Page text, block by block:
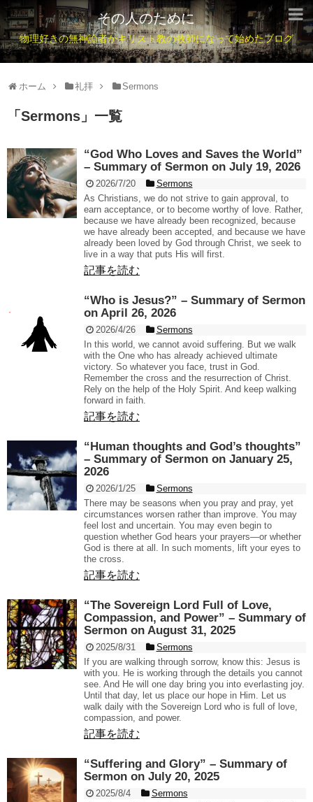
その人のために
物理好きの無神論者がキリスト教の牧師になって始めたブログ
ホーム 礼拝 Sermons
「 Sermons 」 一覧
“God Who Loves and Saves the World”
– Summary of Sermon on July 19, 2026
2026/7/20
Sermons
As Christians, we do not strive to gain approval, to
earn acceptance, or to become worthy of love. Rather,
because we have already been recognized, because
we have already been accepted, and because we have
already been loved by God through Christ, we seek to
live in a way that puts His will first.
記事を読む
“Who is Jesus?” – Summary of Sermon
on April 26, 2026
2026/4/26
Sermons
In this world, we cannot avoid suffering. But we walk
with the One who has already achieved ultimate
victory. So whatever you face, trust in God.
Remember the cross and the resurrection of Christ.
Rely on the help of the Holy Spirit. And keep walking
forward in faith.
記事を読む
“Human thoughts and God’s thoughts”
– Summary of Sermon on January 25,
2026
2026/1/25
Sermons
There may be seasons when you pray and pray, yet
circumstances worsen rather than improve. You may
feel lost and uncertain. You may even begin to
question whether God hears your prayers—or whether
God is there at all. In such moments, lift your eyes to
the cross.
記事を読む
“The Sovereign Lord Full of Love,
Compassion, and Power” – Summary of
Sermon on August 31, 2025
2025/8/31
Sermons
If you are walking through sorrow, know this: Jesus is
with you. He is working through the details you cannot
see. And He will one day bring you into everlasting joy.
Until that day, let us place our hope in Him. Let us
walk daily with the Sovereign Lord who is full of love,
compassion, and power.
記事を読む
“Suffering and Glory” – Summary of
Sermon on July 20, 2025
2025/8/4
Sermons